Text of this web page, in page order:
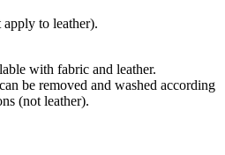
to leather).
with fabric and leather.
be removed and washed according
(not leather).